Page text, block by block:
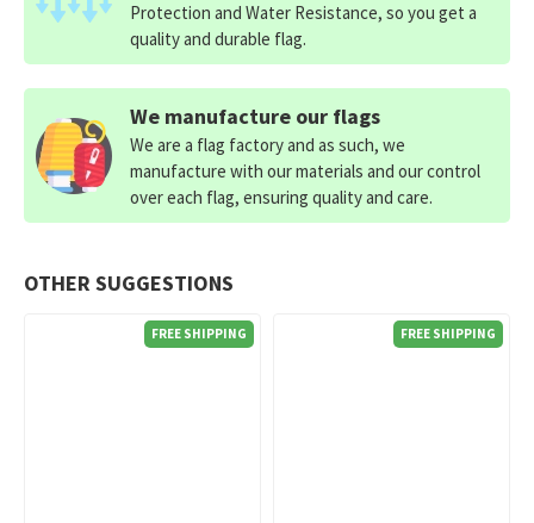
OTHER SUGGESTIONS
FREE SHIPPING FREE SHIPPING
Protection and Water Resistance, so you get a
quality and durable flag.
We manufacture our flags
We are a flag factory and as such, we
manufacture with our materials and our control
over each flag, ensuring quality and care.